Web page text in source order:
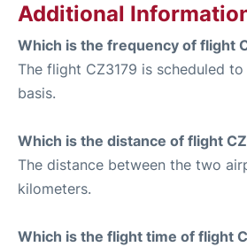
Additional
Which is the frequency of flight
The flight CZ3179 is scheduled
basis.
Which is the distance of flight
The distance between the two
kilometers.
Which is the flight time of flight